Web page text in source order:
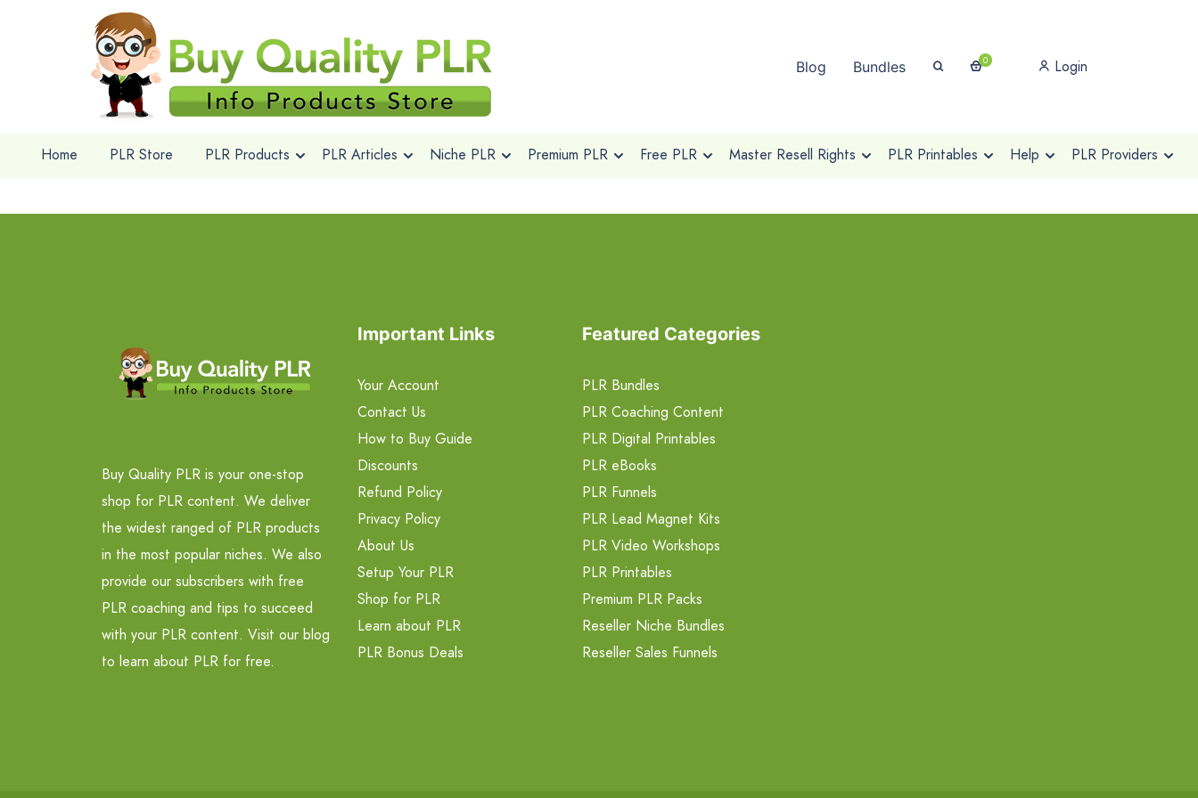
Blog Bundles 0 Login
Home PLR Store PLR Products PLR Articles Niche PLR Premium PLR Free PLR Master Resell Rights PLR Printables Help PLR Providers
Buy Quality PLR is your one-stop
shop for PLR content. We deliver
the widest ranged of PLR products
in the most popular niches. We also
provide our subscribers with free
PLR coaching and tips to succeed
with your PLR content. Visit our blog
to learn about PLR for free.
Important Links
Your Account
Contact Us
How to Buy Guide
Discounts
Refund Policy
Privacy Policy
About Us
Setup Your PLR
Shop for PLR
Learn about PLR
PLR Bonus Deals
Featured Categories
PLR Bundles
PLR Coaching Content
PLR Digital Printables
PLR eBooks
PLR Funnels
PLR Lead Magnet Kits
PLR Video Workshops
PLR Printables
Premium PLR Packs
Reseller Niche Bundles
Reseller Sales Funnels